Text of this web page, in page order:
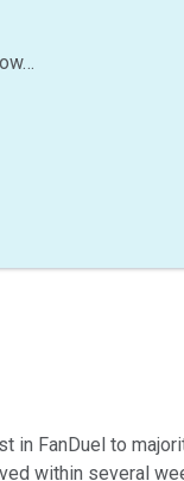
in FanDuel to
within several